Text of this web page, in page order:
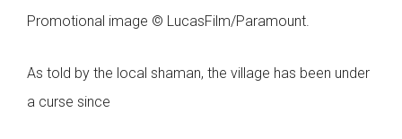
Promotional image © LucasFilm/Paramount.
As told by the local shaman, the village has been under
a curse since